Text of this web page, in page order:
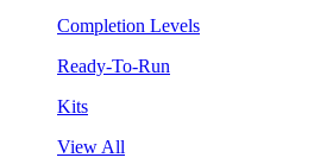
Completion Levels
Ready-To-Run
Kits
View All